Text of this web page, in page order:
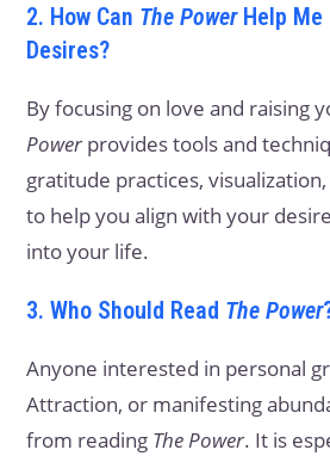
2. How Can The PowerHelp Me
Desires?
By focusing on love and raising
Power provides tools and
gratitude practices,
to help you align with your
into your life.
3. Who Should Read The Power
Anyone interested in personal
Attraction, or manifesting
from reading The Power. It is